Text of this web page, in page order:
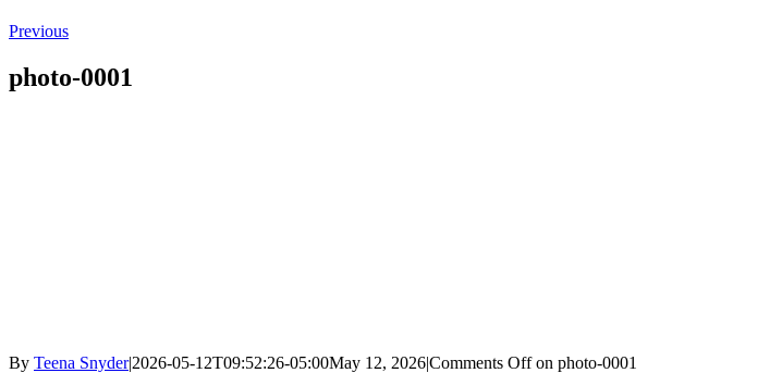
Previous
photo-0001
By Teena Snyder|2026-05-12T09:52:26-05:00May 12, 2026|Comments Offon photo-0001